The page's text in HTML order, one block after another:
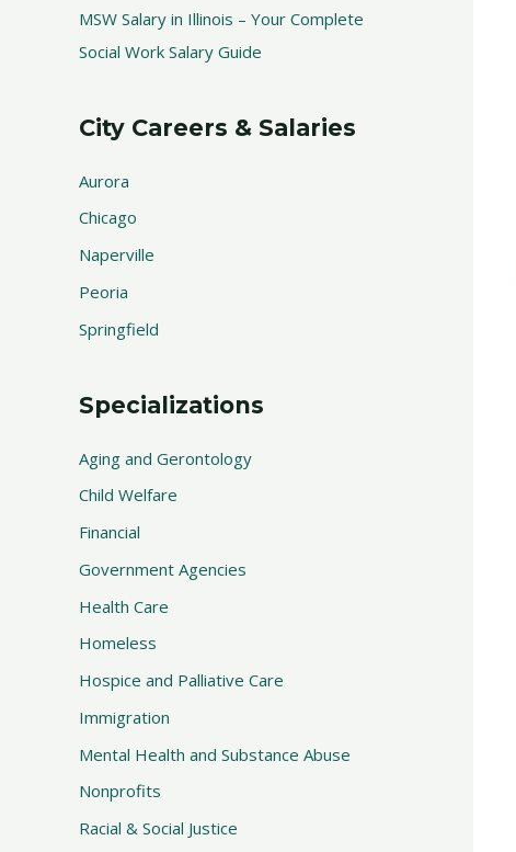
MSW Salary in Illinois – Your Complete
Social Work Salary Guide
City Careers & Salaries
Aurora
Chicago
Naperville
Peoria
Springfield
Specializations
Aging and Gerontology
Child Welfare
Financial
Government Agencies
Health Care
Homeless
Hospice and Palliative Care
Immigration
Mental Health and Substance Abuse
Nonprofits
Racial & Social Justice